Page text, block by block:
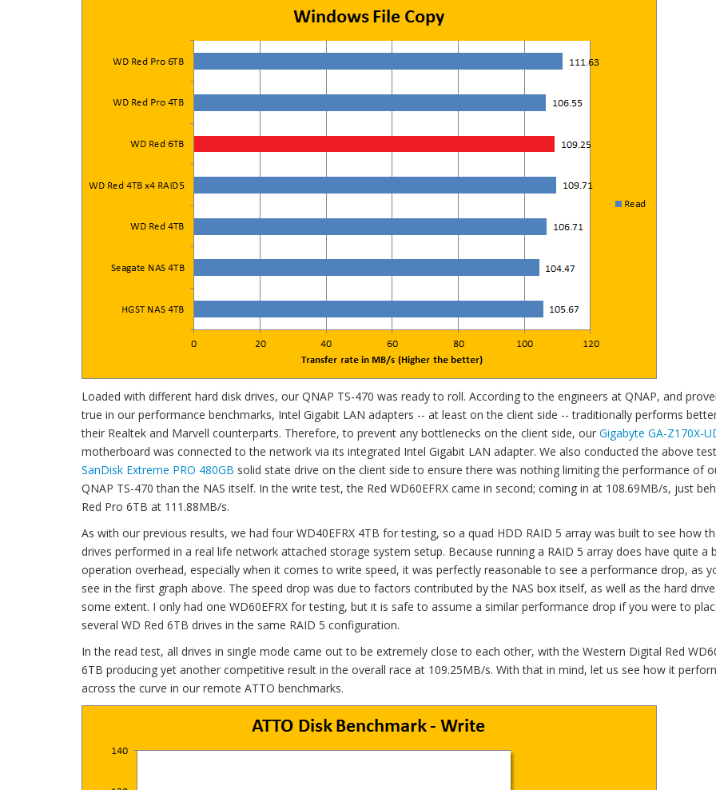
Loaded with different hard disk drives, our QNAP TS-470 was ready to roll. According to the engineers at QNAP, and
true in our performance benchmarks, Intel Gigabit LAN adapters -- at least on the client side -- traditionally performs
their Realtek and Marvell counterparts. Therefore, to prevent any bottlenecks on the client side, our Gigabyte GA-Z170X-
motherboard was connected to the network via its integrated Intel Gigabit LAN adapter. We also conducted the above
SanDisk Extreme PRO 480GB solid state drive on the client side to ensure there was nothing limiting the performance of
QNAP TS-470 than the NAS itself. In the write test, the Red WD60EFRX came in second; coming in at 108.69MB/s, just
Red Pro 6TB at 111.88MB/s.
As with our previous results, we had four WD40EFRX 4TB for testing, so a quad HDD RAID 5 array was built to see how
drives performed in a real life network attached storage system setup. Because running a RAID 5 array does have quite a
operation overhead, especially when it comes to write speed, it was perfectly reasonable to see a performance drop, as
see in the first graph above. The speed drop was due to factors contributed by the NAS box itself, as well as the hard
some extent. I only had one WD60EFRX for testing, but it is safe to assume a similar performance drop if you were to
several WD Red 6TB drives in the same RAID 5 configuration.
In the read test, all drives in single mode came out to be extremely close to each other, with the Western Digital Red
6TB producing yet another competitive result in the overall race at 109.25MB/s. With that in mind, let us see how it
across the curve in our remote ATTO benchmarks.